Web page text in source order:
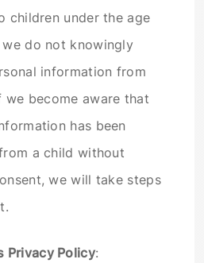
children under the age
we do not knowingly
information from
we become aware that
has been
a child without
we will take steps
Privacy Policy: